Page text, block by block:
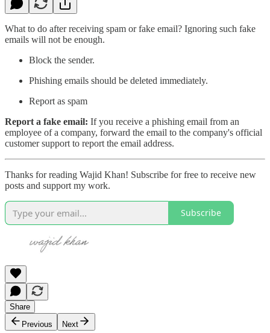
What to do after receiving spam or fake email? Ignoring such fake
emails will not be enough.
Block the sender.
Phishing emails should be deleted immediately.
Report as spam
Report a fake email: If you receive a phishing email from an
employee of a company, forward the email to the company's official
customer support to report the email address.
Thanks for reading Wajid Khan! Subscribe for free to receive new
posts and support my work.
Subscribe
Share
Previous
Next